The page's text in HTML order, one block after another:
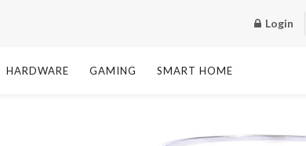
Login
HARDWARE GAMING SMART HOME